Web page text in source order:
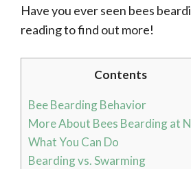
Have you ever seen bees
reading to find out more!
Contents
Bee Bearding Behavior
More About Bees Bearding at
What You Can Do
Bearding vs. Swarming